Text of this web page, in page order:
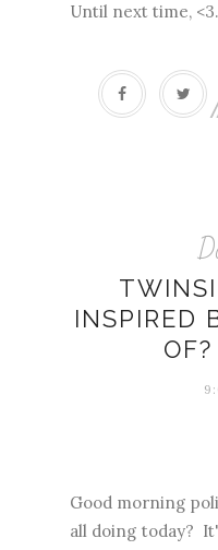
Until next time, <3.
INSPIRED
Good morning
all doing today?